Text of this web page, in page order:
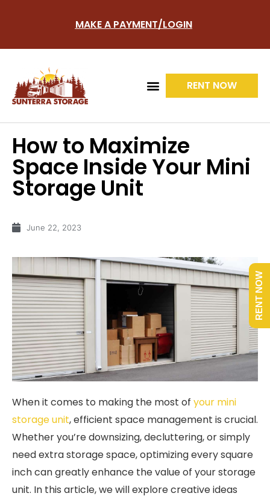
MAKE A PAYMENT/LOGIN
RENT NOW
How to Maximize
Space Inside Your Mini
Storage Unit
June 22, 2023
When it comes to making the most of your mini
storage unit, efficient space management is crucial.
Whether you’re downsizing, decluttering, or simply
need extra storage space, optimizing every square
inch can greatly enhance the value of your storage
unit. In this article, we will explore creative ideas
RENT NOW